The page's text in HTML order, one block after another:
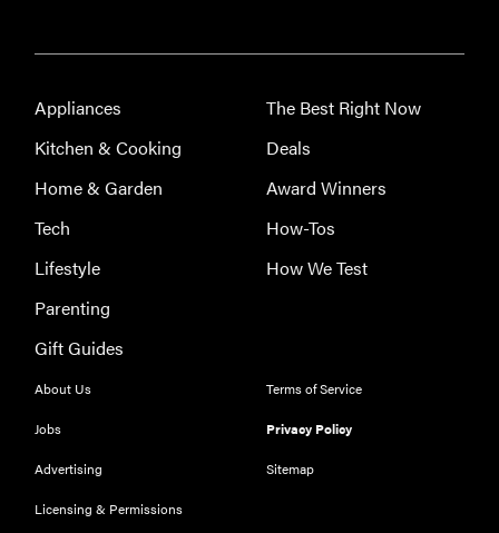
Appliances
Kitchen & Cooking
Home & Garden
Tech
Lifestyle
Parenting
Gift Guides
The Best Right Now
Deals
Award Winners
How-Tos
How We Test
About Us
Jobs
Advertising
Licensing & Permissions
Terms of Service
Privacy Policy
Sitemap